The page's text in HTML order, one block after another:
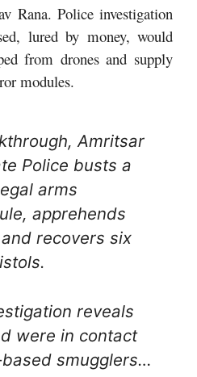
Rana. Police investigation
lured by money, would
from drones and supply
modules.
Amritsar
Police busts a
arms
apprehends
recovers six
reveals
were in contact
smugglers…